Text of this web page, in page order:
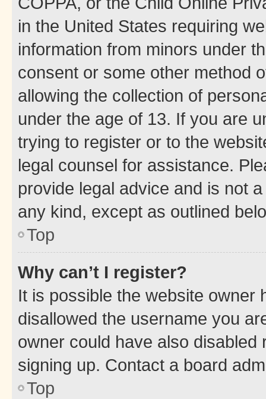
in the United States requiring
information from minors under
consent or some other method
allowing the collection of
under the age of 13. If you are
trying to register or to the
legal counsel for assistance.
provide legal advice and is not
any kind, except as outlined
Top
Why can’t I register?
It is possible the website owner
disallowed the username you
owner could have also
signing up. Contact a board
Top